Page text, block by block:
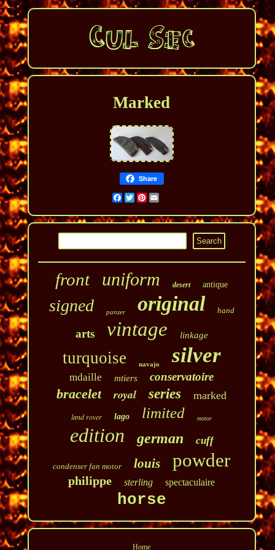
Marked
Share
FacebookTwitterPinterest
front uniform desert antique
signed panzer original hand
arts vintage linkage
turquoise navajo silver
mdaille mtiers conservatoire
bracelet royal series marked
land rover lago limited motor
edition german cuff
condenser fan motor louis powder
philippe sterling spectaculaire
horse
Home